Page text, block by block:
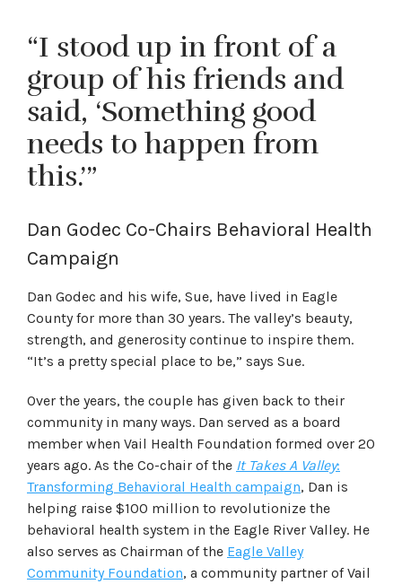
“I stood up in front of a
group of his friends and
said, ‘Something good
needs to happen from
this.’”
Dan Godec Co-Chairs Behavioral Health
Campaign
Dan Godec and his wife, Sue, have lived in Eagle
County for more than 30 years. The valley’s beauty,
strength, and generosity continue to inspire them.
“It’s a pretty special place to be,” says Sue.
Over the years, the couple has given back to their
community in many ways. Dan served as a board
member when Vail Health Foundation formed over 20
years ago. As the Co-chair of the It Takes A Valley:
Transforming Behavioral Health campaign, Dan is
helping raise $100 million to revolutionize the
behavioral health system in the Eagle River Valley. He
also serves as Chairman of the Eagle Valley
Community Foundation, a community partner of Vail